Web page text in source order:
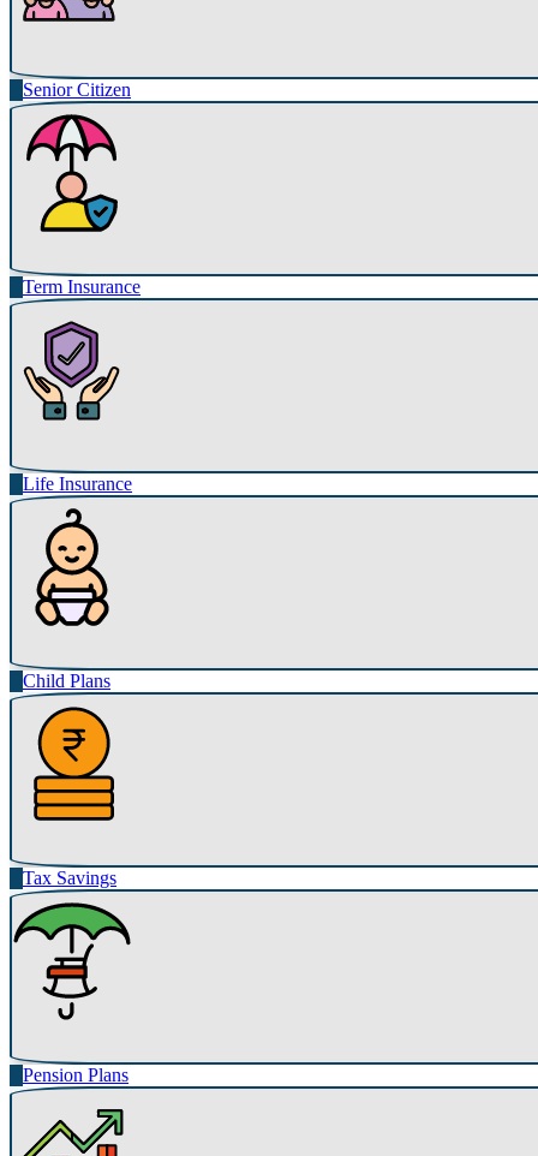
Senior Citizen
Term Insurance
Life Insurance
Child Plans
Tax Savings
Pension Plans